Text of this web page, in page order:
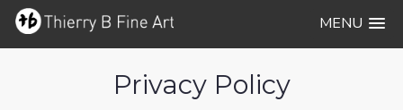
MENU
Privacy Policy